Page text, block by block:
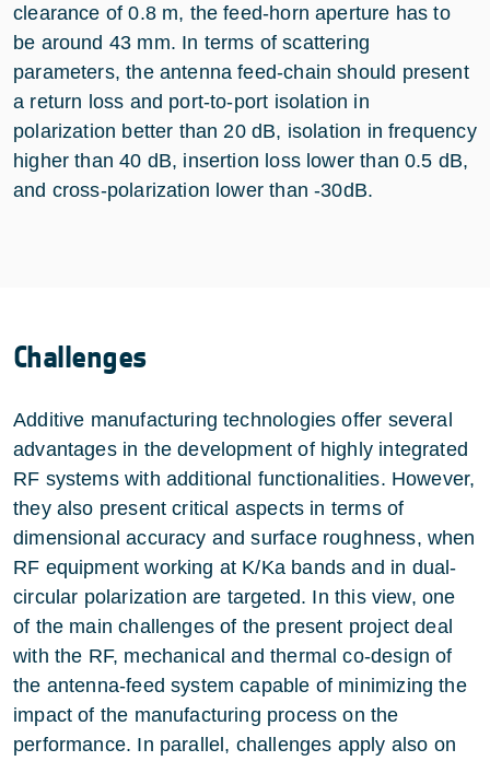
clearance of 0.8 m, the feed-horn aperture has to
be around 43 mm. In terms of scattering
parameters, the antenna feed-chain should present
a return loss and port-to-port isolation in
polarization better than 20 dB, isolation in frequency
higher than 40 dB, insertion loss lower than 0.5 dB,
and cross-polarization lower than -30dB.
Challenges
Additive manufacturing technologies offer several
advantages in the development of highly integrated
RF systems with additional functionalities. However,
they also present critical aspects in terms of
dimensional accuracy and surface roughness, when
RF equipment working at K/Ka bands and in dual-
circular polarization are targeted. In this view, one
of the main challenges of the present project deal
with the RF, mechanical and thermal co-design of
the antenna-feed system capable of minimizing the
impact of the manufacturing process on the
performance. In parallel, challenges apply also on